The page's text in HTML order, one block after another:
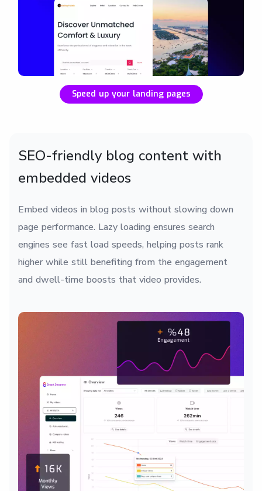
Speed up your landing pages
SEO-friendly blog content with
embedded videos
Embed videos in blog posts without slowing down
page performance. Lazy loading ensures search
engines see fast load speeds, helping posts rank
higher while still benefiting from the engagement
and dwell-time boosts that video provides.